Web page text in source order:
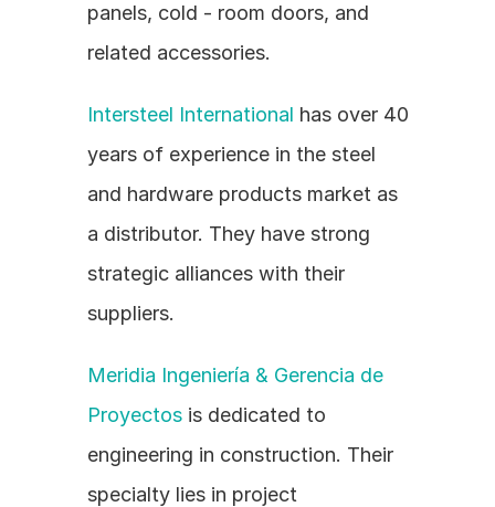
panels, cold - room doors, and
related accessories.
Intersteel International has over 40
years of experience in the steel
and hardware products market as
a distributor. They have strong
strategic alliances with their
suppliers.
Meridia Ingeniería & Gerencia de
Proyectos is dedicated to
engineering in construction. Their
specialty lies in project